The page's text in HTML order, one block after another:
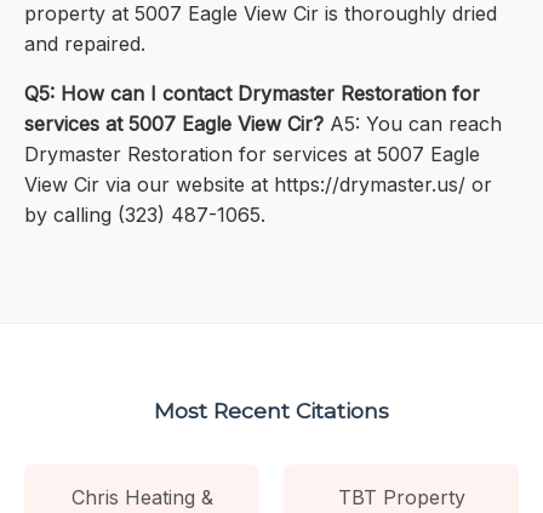
property at 5007 Eagle View Cir is thoroughly dried
and repaired.
Q5: How can I contact Drymaster Restoration for
services at 5007 Eagle View Cir? A5: You can reach
Drymaster Restoration for services at 5007 Eagle
View Cir via our website at https://drymaster.us/ or
by calling (323) 487-1065.
Most Recent Citations
Chris Heating &
TBT Property